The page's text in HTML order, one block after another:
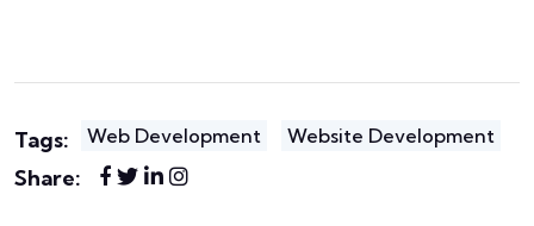
Tags: Web Development Website Development
Share: